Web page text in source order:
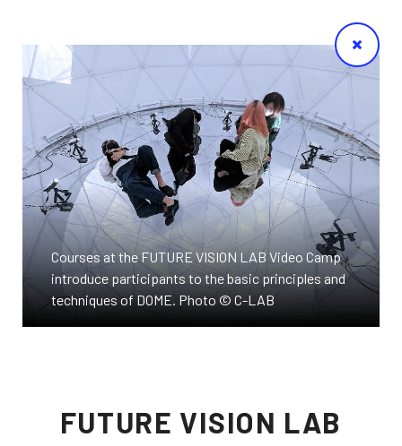
Courses at the FUTURE VISION LAB Video Camp
introduce participants to the basic principles and
techniques of DOME. Photo © C-LAB
FUTURE VISION LAB